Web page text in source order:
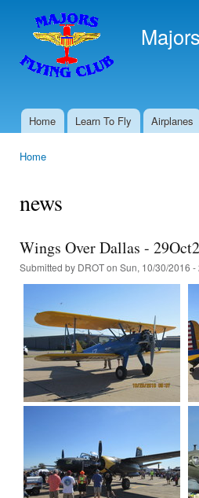
Main menu
Home Learn To Fly Airplanes
Home
news
Wings Over Dallas -
Submitted by DROTon Sun, 10/30/2016 -